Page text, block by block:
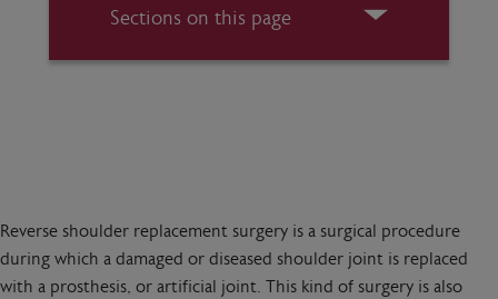
Sections on this page
Reverse shoulder replacement surgery is a surgical procedure
during which a damaged or diseased shoulder joint is replaced
with a prosthesis, or artificial joint. This kind of surgery is also